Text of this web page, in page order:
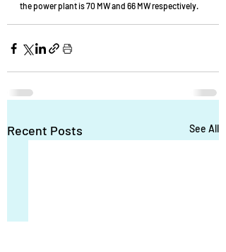
the power plant is 70 MW and 66 MW respectively.
Recent Posts See All